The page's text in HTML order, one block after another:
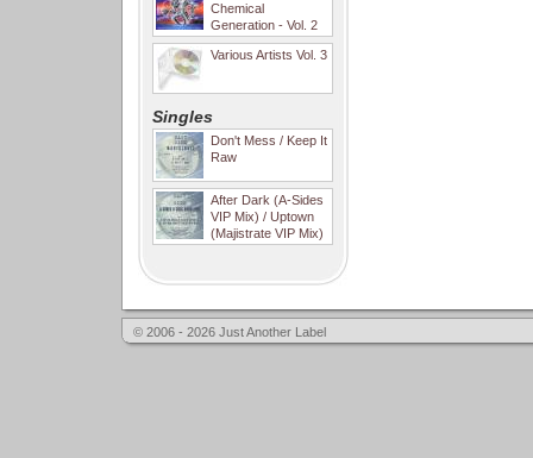
Chemical
Generation - Vol. 2
Various Artists Vol. 3
Singles
Don't Mess / Keep It
Raw
After Dark (A-Sides
VIP Mix) / Uptown
(Majistrate VIP Mix)
© 2006 - 2026 Just Another Label